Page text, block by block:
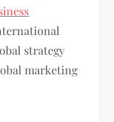
strategy
marketing